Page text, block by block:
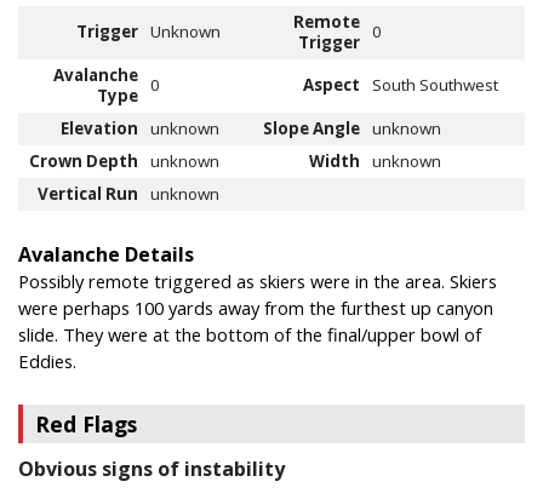
Trigger Unknown
Remote
Trigger 0
Avalanche
Type 0 Aspect
South Southwest
Elevation
unknown Slope Angle unknown
Crown Depth
unknown Width
unknown
Vertical Run
unknown
Avalanche Details
Possibly remote triggered as skiers were in the area. Skiers
were perhaps 100 yards away from the furthest up canyon
slide. They were at the bottom of the final/upper bowl of
Eddies.
Red Flags
Obvious signs of instability